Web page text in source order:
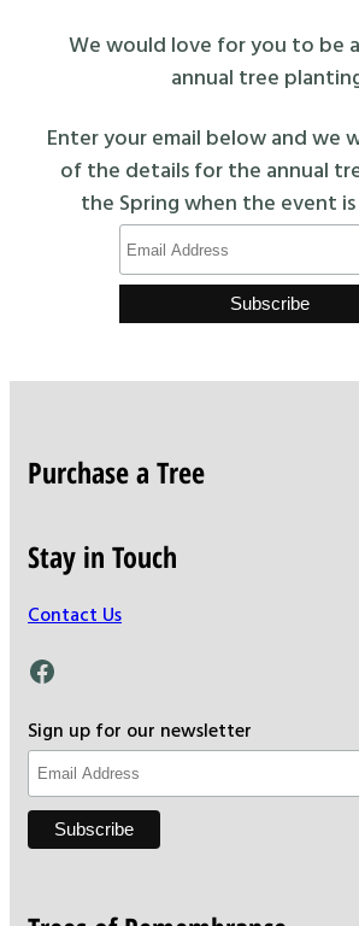
We would love for you to be
annual tree
Enter your email below and we
of the details for the annual
the Spring when the event
Purchase a Tree
Stay in Touch
Contact Us
Facebook
Sign up for our newsletter